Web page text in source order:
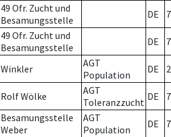
49 Ofr. Zucht und
Besamungsstelle
DE 7
49 Ofr. Zucht und
Besamungsstelle
DE 7
Winkler
AGT
Population
DE 2
Rolf Wölke
AGT
Toleranzzucht DE 7
Besamungsstelle
Weber
AGT
Population
DE 7